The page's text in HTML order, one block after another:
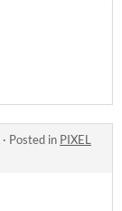
· Posted in PIXEL